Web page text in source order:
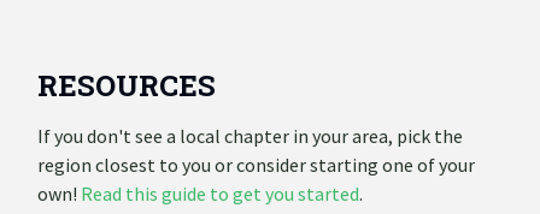
RESOURCES
If you don't see a local chapter in your area, pick the
region closest to you or consider starting one of your
own! Read this guide to get you started.